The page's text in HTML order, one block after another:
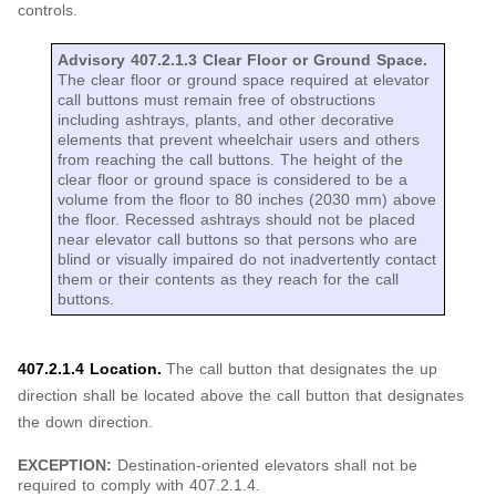
controls.
Advisory 407.2.1.3 Clear Floor or Ground Space.
The clear floor or ground space required at elevator
call buttons must remain free of obstructions
including ashtrays, plants, and other decorative
elements that prevent wheelchair users and others
from reaching the call buttons. The height of the
clear floor or ground space is considered to be a
volume from the floor to 80 inches (2030 mm) above
the floor. Recessed ashtrays should not be placed
near elevator call buttons so that persons who are
blind or visually impaired do not inadvertently contact
them or their contents as they reach for the call
buttons.
407.2.1.4 Location. The call button that designates the up
direction shall be located above the call button that designates
the down direction.
EXCEPTION: Destination-oriented elevators shall not be
required to comply with 407.2.1.4.